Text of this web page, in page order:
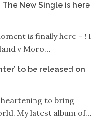
The New Single is here
is finally here – ! I
v Moro…
to be released on
to bring
My latest album of…